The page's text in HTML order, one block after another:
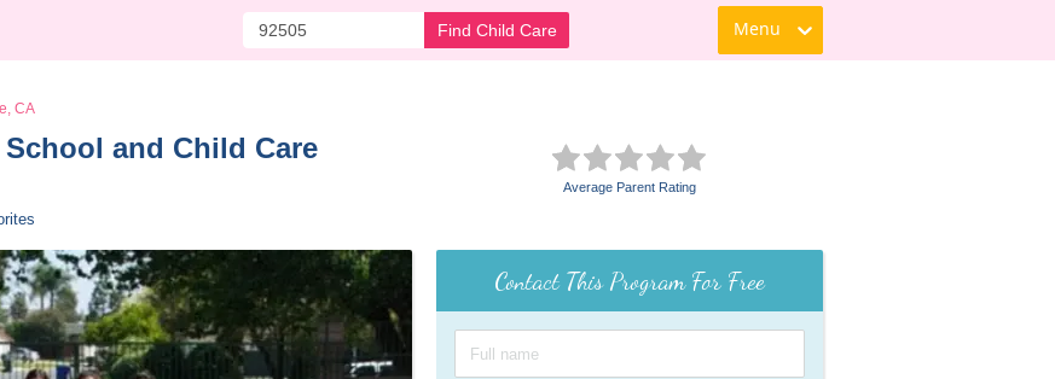
Find Child Care Menu
CA
and Child Care
Average Parent Rating
Contact This Program For Free